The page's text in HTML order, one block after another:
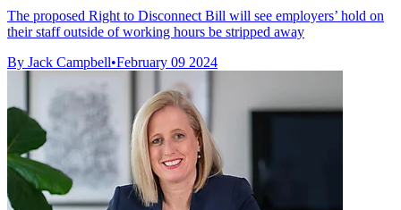
The proposed Right to Disconnect Bill will see employers’ hold on
their staff outside of working hours be stripped away
By Jack Campbell•February 09 2024